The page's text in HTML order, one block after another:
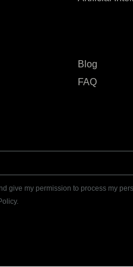
Blog
FAQ
give my permission to process my